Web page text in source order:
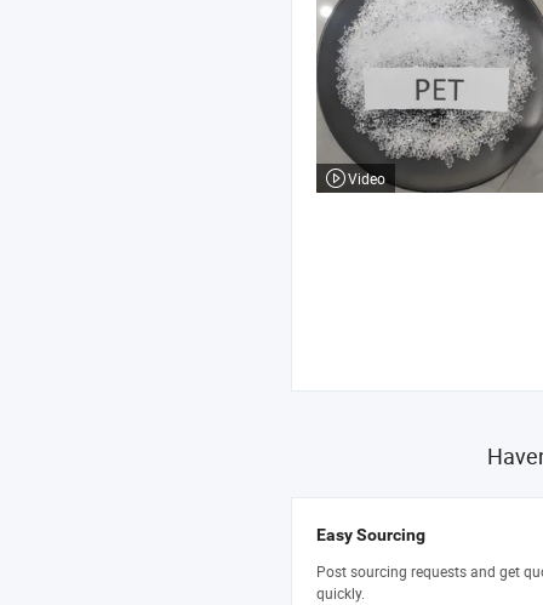
Video
Easy Sourcing
Post sourcing requests and get
quickly.